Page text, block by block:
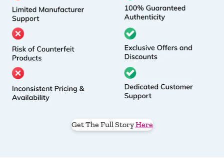
Get The Full StoryHere